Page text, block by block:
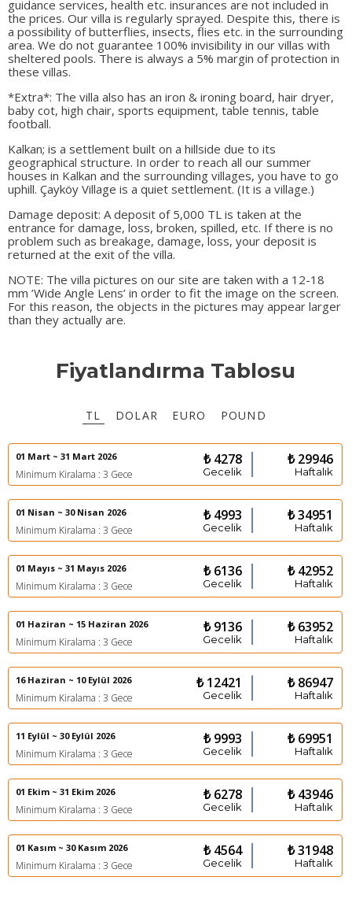
guidance services, health etc. insurances are not included in
the prices. Our villa is regularly sprayed. Despite this, there is
a possibility of butterflies, insects, flies etc. in the surrounding
area. We do not guarantee 100% invisibility in our villas with
sheltered pools. There is always a 5% margin of protection in
these villas.
*Extra*: The villa also has an iron & ironing board, hair dryer,
baby cot, high chair, sports equipment, table tennis, table
football.
Kalkan; is a settlement built on a hillside due to its
geographical structure. In order to reach all our summer
houses in Kalkan and the surrounding villages, you have to go
uphill. Çayköy Village is a quiet settlement. (It is a village.)
Damage deposit: A deposit of 5,000 TL is taken at the
entrance for damage, loss, broken, spilled, etc. If there is no
problem such as breakage, damage, loss, your deposit is
returned at the exit of the villa.
NOTE: The villa pictures on our site are taken with a 12-18
mm ’Wide Angle Lens’ in order to fit the image on the screen.
For this reason, the objects in the pictures may appear larger
than they actually are.
Fiyatlandırma Tablosu
TL DOLAR EURO POUND
01 Mart ~ 31 Mart 2026
Minimum Kiralama : 3 Gece
₺ 4278
Gecelik
₺ 29946
Haftalık
01 Nisan ~ 30 Nisan 2026
Minimum Kiralama : 3 Gece
₺ 4993
Gecelik
₺ 34951
Haftalık
01 Mayıs ~ 31 Mayıs 2026
Minimum Kiralama : 3 Gece
₺ 6136
Gecelik
₺ 42952
Haftalık
01 Haziran ~ 15 Haziran 2026
Minimum Kiralama : 3 Gece
₺ 9136
Gecelik
₺ 63952
Haftalık
16 Haziran ~ 10 Eylül 2026
Minimum Kiralama : 3 Gece
₺ 12421
Gecelik
₺ 86947
Haftalık
11 Eylül ~ 30 Eylül 2026
Minimum Kiralama : 3 Gece
₺ 9993
Gecelik
₺ 69951
Haftalık
01 Ekim ~ 31 Ekim 2026
Minimum Kiralama : 3 Gece
₺ 6278
Gecelik
₺ 43946
Haftalık
01 Kasım ~ 30 Kasım 2026
Minimum Kiralama : 3 Gece
₺ 4564
Gecelik
₺ 31948
Haftalık